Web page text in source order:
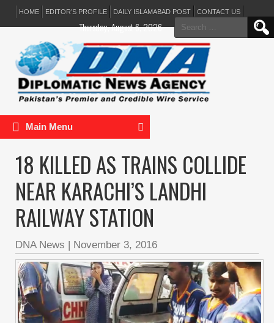
HOME EDITOR’S PROFILE DAILY ISLAMABAD POST CONTACT US
Search
for:
Thursday, August 6, 2026
Main Menu
18 KILLED AS TRAINS COLLIDE
NEAR KARACHI’S LANDHI
RAILWAY STATION
DNA News | November 3, 2016